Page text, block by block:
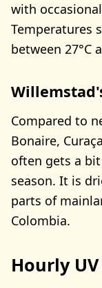
with
Temperatures
between 27°C
Compared to
Bonaire,
often gets a
season. It is
parts of
Colombia.
Hourly